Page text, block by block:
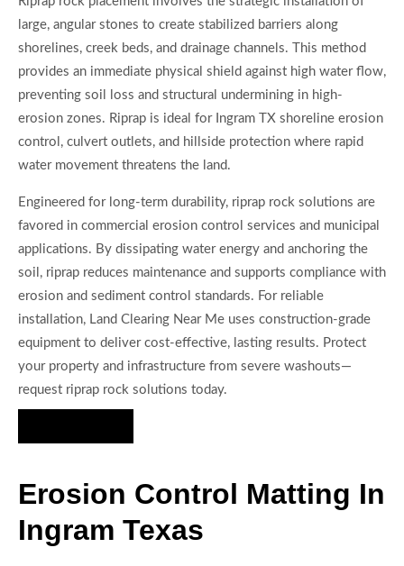
large, angular stones to create stabilized barriers along
shorelines, creek beds, and drainage channels. This method
provides an immediate physical shield against high water flow,
preventing soil loss and structural undermining in high-
erosion zones. Riprap is ideal for Ingram TX shoreline erosion
control, culvert outlets, and hillside protection where rapid
water movement threatens the land.
Engineered for long-term durability, riprap rock solutions are
favored in commercial erosion control services and municipal
applications. By dissipating water energy and anchoring the
soil, riprap reduces maintenance and supports compliance with
erosion and sediment control standards. For reliable
installation, Land Clearing Near Me uses construction-grade
equipment to deliver cost-effective, lasting results. Protect
your property and infrastructure from severe washouts—
request riprap rock solutions today.
Erosion Control Matting In
Ingram Texas